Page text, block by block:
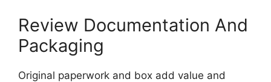
Review Documentation And
Packaging
Original paperwork and box add value and